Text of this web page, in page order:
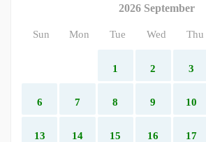
2026 September
Sun Mon Tue Wed Thu
1 2 3
6 7 8 9 10
13 14 15 16 17